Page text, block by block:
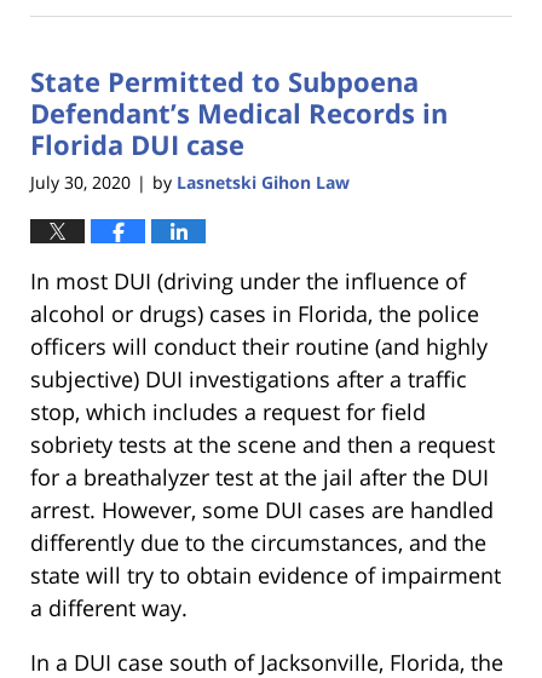
18,
11:18
am
State Permitted to Subpoena
Defendant’s Medical Records in
Florida DUI case
July 30, 2020 | by Lasnetski Gihon Law
In most DUI (driving under the influence of
alcohol or drugs) cases in Florida, the police
officers will conduct their routine (and highly
subjective) DUI investigations after a traffic
stop, which includes a request for field
sobriety tests at the scene and then a request
for a breathalyzer test at the jail after the DUI
arrest. However, some DUI cases are handled
differently due to the circumstances, and the
state will try to obtain evidence of impairment
a different way.
In a DUI case south of Jacksonville, Florida, the